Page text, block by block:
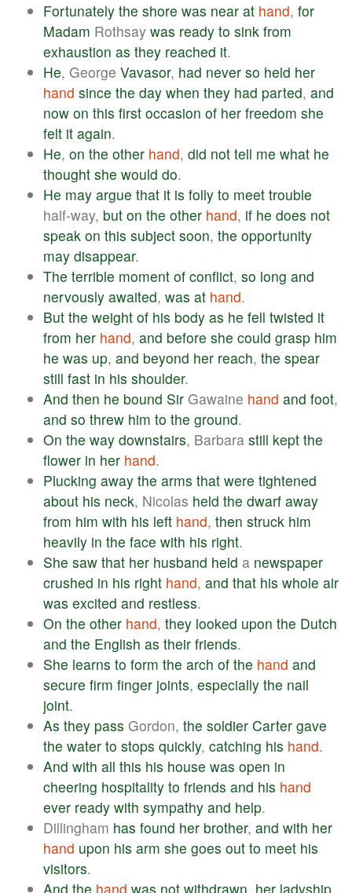
Fortunately the shore was near at hand, for
Madam Rothsay was ready to sink from
exhaustion as they reached it.
He, George Vavasor, had never so held her
hand since the day when they had parted, and
now on this first occasion of her freedom she
felt it again.
He, on the other hand, did not tell me what he
thought she would do.
He may argue that it is folly to meet trouble
half-way, but on the other hand, if he does not
speak on this subject soon, the opportunity
may disappear.
The terrible moment of conflict, so long and
nervously awaited, was at hand.
But the weight of his body as he fell twisted it
from her hand, and before she could grasp him
he was up, and beyond her reach, the spear
still fast in his shoulder.
And then he bound Sir Gawaine hand and foot,
and so threw him to the ground.
On the way downstairs, Barbara still kept the
flower in her hand.
Plucking away the arms that were tightened
about his neck, Nicolas held the dwarf away
from him with his left hand, then struck him
heavily in the face with his right.
She saw that her husband held a newspaper
crushed in his right hand, and that his whole air
was excited and restless.
On the other hand, they looked upon the Dutch
and the English as their friends.
She learns to form the arch of the hand and
secure firm finger joints, especially the nail
joint.
As they pass Gordon, the soldier Carter gave
the water to stops quickly, catching his hand.
And with all this his house was open in
cheering hospitality to friends and his hand
ever ready with sympathy and help.
Dillingham has found her brother, and with her
hand upon his arm she goes out to meet his
visitors.
And the hand was not withdrawn, her ladyship